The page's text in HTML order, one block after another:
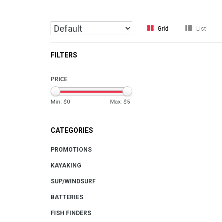
Grid List
FILTERS
PRICE
Min: $0 Max: $5
CATEGORIES
PROMOTIONS
KAYAKING
SUP/WINDSURF
BATTERIES
FISH FINDERS